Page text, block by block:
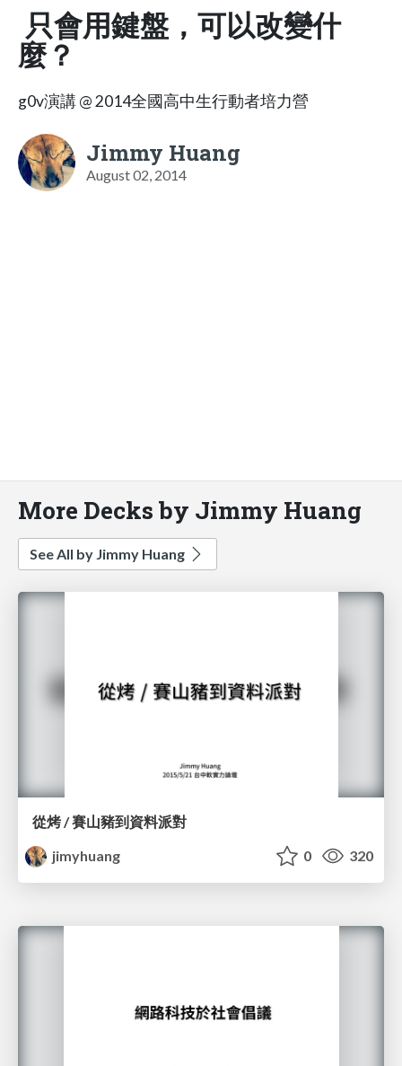
只會用鍵盤，可以改變什
麼？
g0v演講 @ 2014全國高中生行動者培力營
Jimmy Huang
August 02, 2014
More Decks by Jimmy Huang
See All by Jimmy Huang
從烤 / 賽山豬到資料派對
jimyhuang
0 320